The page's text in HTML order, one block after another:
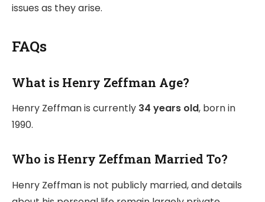
issues as they arise.
FAQs
What is Henry Zeffman Age?
Henry Zeffman is currently 34 years old, born in
1990.
Who is Henry Zeffman Married To?
Henry Zeffman is not publicly married, and details